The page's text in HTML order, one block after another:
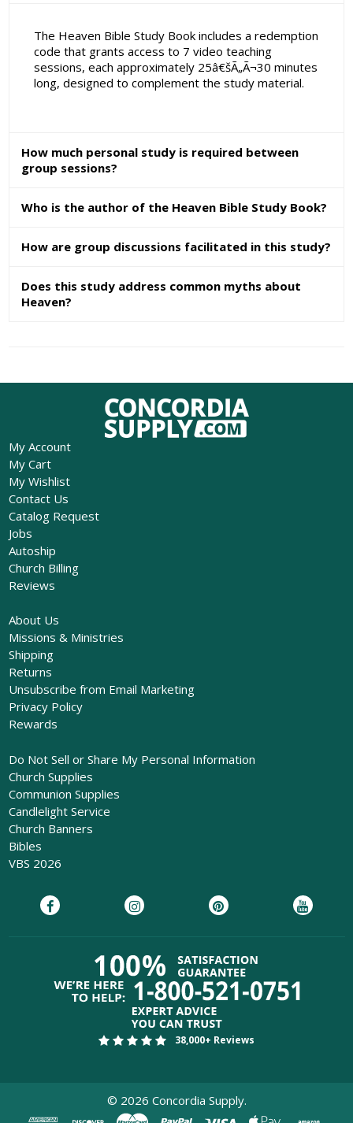
The Heaven Bible Study Book includes a redemption
code that grants access to 7 video teaching
sessions, each approximately 25â€šÃ„Ã¬30 minutes
long, designed to complement the study material.
How much personal study is required between
group sessions?
Who is the author of the Heaven Bible Study Book?
How are group discussions facilitated in this study?
Does this study address common myths about
Heaven?
My Account
My Cart
My Wishlist
Contact Us
Catalog Request
Jobs
Autoship
Church Billing
Reviews
About Us
Missions & Ministries
Shipping
Returns
Unsubscribe from Email Marketing
Privacy Policy
Rewards
Do Not Sell or Share My Personal Information
Church Supplies
Communion Supplies
Candlelight Service
Church Banners
Bibles
VBS 2026
38,000+ Reviews
© 2026 Concordia Supply.